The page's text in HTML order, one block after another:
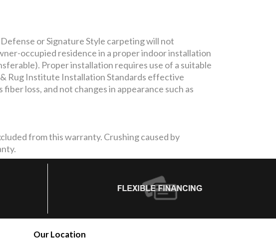
or Signature Style carpeting will not
occupied residence in a proper indoor installation
Proper installation requires use of a suitable
Rug Institute Installation Standards effective
loss, and not changes in appearance such as
from this warranty. Crushing caused by
Our Location